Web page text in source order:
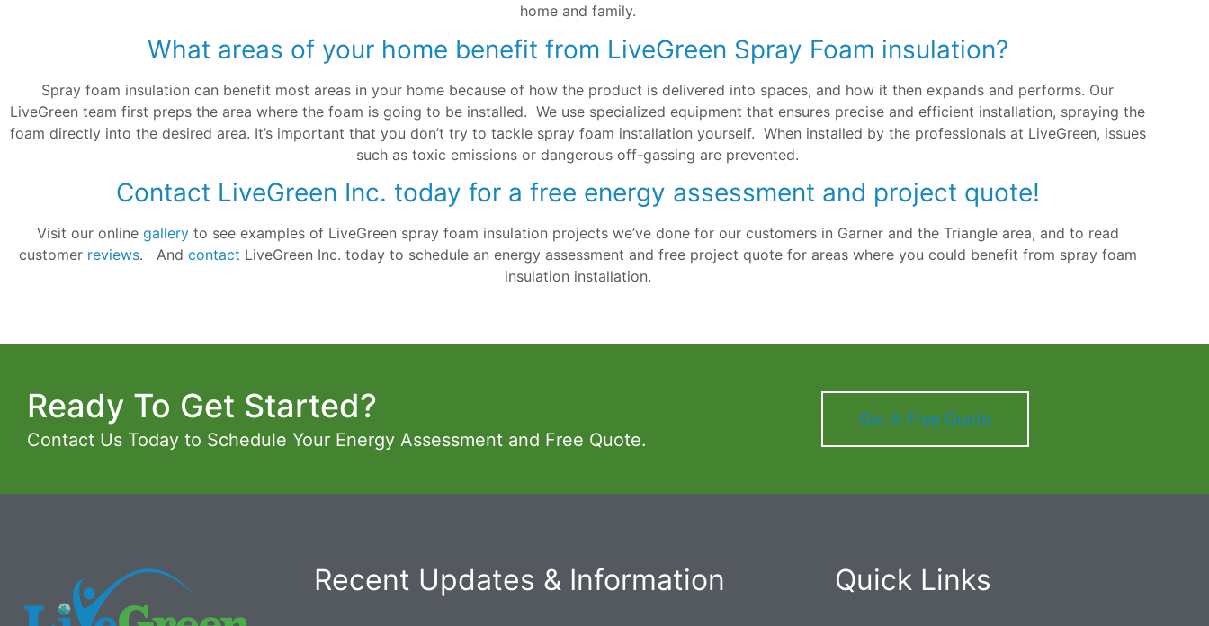
home and family.
What areas of your home benefit from LiveGreen Spray Foam insulation?
Spray foam insulation can benefit most areas in your home because of how the product is delivered into spaces, and how it then expands and performs. Our
LiveGreen team first preps the area where the foam is going to be installed. We use specialized equipment that ensures precise and efficient installation, spraying the
foam directly into the desired area. It’s important that you don’t try to tackle spray foam installation yourself. When installed by the professionals at LiveGreen, issues
such as toxic emissions or dangerous off-gassing are prevented.
Contact LiveGreen Inc. today for a free energy assessment and project quote!
Visit our online galleryto see examples of LiveGreen spray foam insulation projects we’ve done for our customers in Garner and the Triangle area, and to read
customer reviews. And contact LiveGreen Inc. today to schedule an energy assessment and free project quote for areas where you could benefit from spray foam
insulation installation.
Ready To Get Started?
Contact Us Today to Schedule Your Energy Assessment and Free Quote.
Get A Free Quote
Recent Updates & Information Quick Links